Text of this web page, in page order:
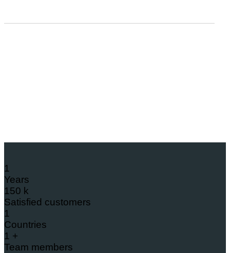
1
Years
150 k
Satisfied customers
1
Countries
1 +
Team members